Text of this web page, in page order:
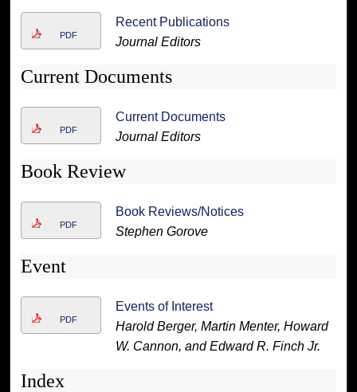
PDF
Recent Publications
Journal Editors
Current Documents
PDF
Current Documents
Journal Editors
Book Review
PDF
Book Reviews/Notices
Stephen Gorove
Event
PDF
Events of Interest
Harold Berger, Martin Menter, Howard
W. Cannon, and Edward R. Finch Jr.
Index